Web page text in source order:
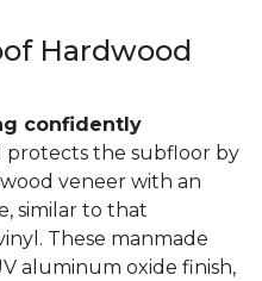
Hardwood
confidently
protects the subfloor by
veneer with an
similar to that
These manmade
aluminum oxide finish,